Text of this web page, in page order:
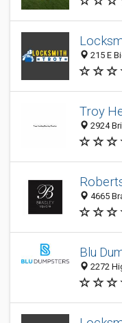
215 E
Troy
2924
4665
Blu
2272